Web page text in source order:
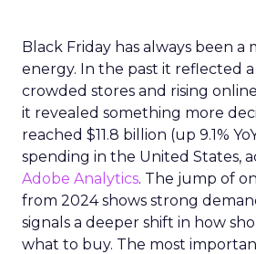
Black Friday has always been a
energy. In the past it reflected
crowded stores and rising
it revealed something more
reached $11.8 billion (up 9.1%
spending in the United States,
Adobe Analytics. The jump of
from 2024 shows strong
signals a deeper shift in how
what to buy. The most